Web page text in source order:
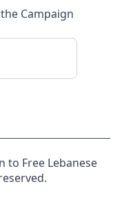
Campaign
to Free Lebanese